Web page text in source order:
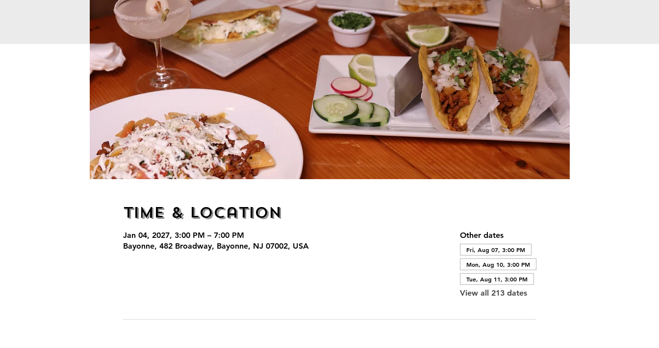
Time & Location
Jan 04, 2027, 3:00 PM – 7:00 PM
Bayonne, 482 Broadway, Bayonne, NJ 07002, USA
Other dates
Fri, Aug 07, 3:00 PM
Mon, Aug 10, 3:00 PM
Tue, Aug 11, 3:00 PM
View all 213 dates